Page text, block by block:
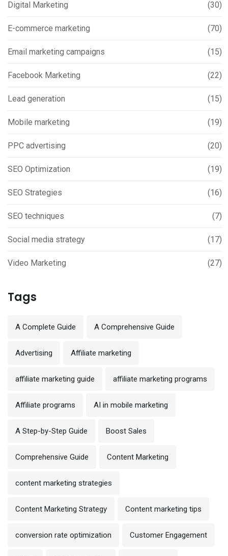
Digital Marketing (30)
E-commerce marketing (70)
Email marketing campaigns (15)
Facebook Marketing (22)
Lead generation (15)
Mobile marketing (19)
PPC advertising (20)
SEO Optimization (19)
SEO Strategies (16)
SEO techniques (7)
Social media strategy (17)
Video Marketing (27)
Tags
A Complete Guide A Comprehensive Guide
Advertising Affiliate marketing
affiliate marketing guide affiliate marketing programs
Affiliate programs AI in mobile marketing
A Step-by-Step Guide Boost Sales
Comprehensive Guide Content Marketing
content marketing strategies
Content Marketing Strategy Content marketing tips
conversion rate optimization Customer Engagement